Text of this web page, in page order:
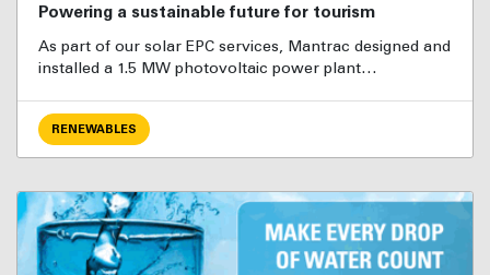
Powering a sustainable future for tourism
As part of our solar EPC services, Mantrac designed and
installed a 1.5 MW photovoltaic power plant…
RENEWABLES